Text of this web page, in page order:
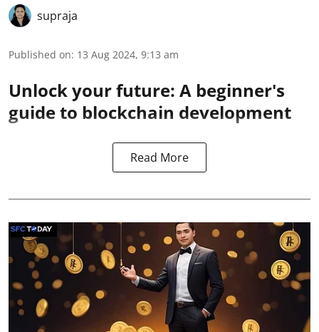
supraja
Published on: 13 Aug 2024, 9:13 am
Unlock your future: A beginner's
guide to blockchain development
Read More